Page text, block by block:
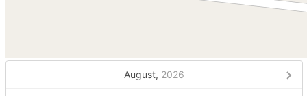
August, 2026